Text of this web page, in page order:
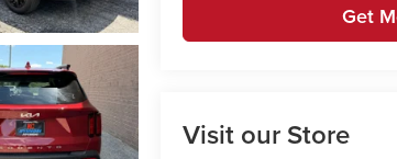
Get
Visit our Store